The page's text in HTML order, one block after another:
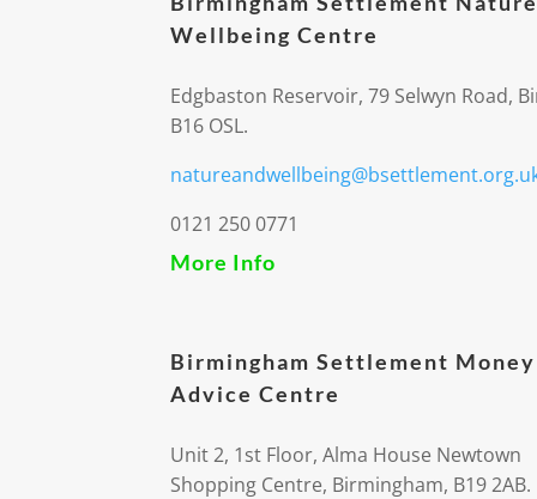
Wellbeing Centre
Edgbaston Reservoir, 79 Selwyn Road,
B16 OSL.
0121 250 0771
More Info
Birmingham Settlement Money
Advice Centre
Unit 2, 1st Floor, Alma House Newtown
Shopping Centre, Birmingham, B19 2AB.